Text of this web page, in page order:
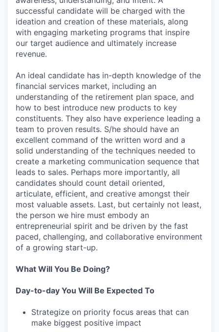
successful candidate will be charged with the
ideation and creation of these materials, along
with engaging marketing programs that inspire
our target audience and ultimately increase
revenue.
An ideal candidate has in-depth knowledge of the
financial services market, including an
understanding of the retirement plan space, and
how to best introduce new products to key
constituents. They also have experience leading a
team to proven results. S/he should have an
excellent command of the written word and a
solid understanding of the techniques needed to
create a marketing communication sequence that
leads to sales. Perhaps more importantly, all
candidates should count detail oriented,
articulate, efficient, and creative amongst their
most valuable assets. Last, but certainly not least,
the person we hire must embody an
entrepreneurial spirit and be driven by the fast
paced, challenging, and collaborative environment
of a growing start-up.
What Will You Be Doing?
Day-to-day You Will Be Expected To
Strategize on priority focus areas that can
make biggest positive impact